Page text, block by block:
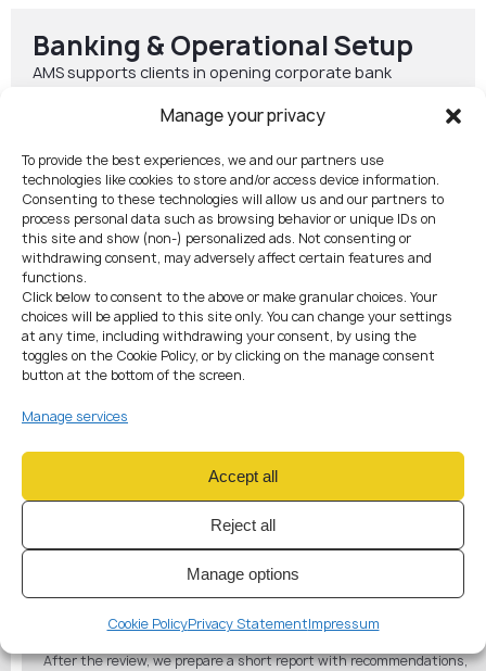
Manage your privacy
To provide the best experiences, we and our partners use
technologies like cookies to store and/or access device information.
Consenting to these technologies will allow us and our partners to
process personal data such as browsing behavior or unique IDs on
this site and show (non-) personalized ads. Not consenting or
withdrawing consent, may adversely affect certain features and
functions.
Click below to consent to the above or make granular choices. Your
choices will be applied to this site only. You can change your settings
at any time, including withdrawing your consent, by using the
toggles on the Cookie Policy, or by clicking on the manage consent
button at the bottom of the screen.
Manage services
Accept all
Reject all
Manage options
Cookie PolicyPrivacy StatementImpressum
Banking & Operational Setup
AMS supports clients in opening corporate bank
including electronic money institution (EMI) solutions
STEP-BY-STEPPROCESS
WITH AMS
01
Compliance Assessment
& Initial Review
We start with a full compliance check of your business model,
internal structure (CFO, AML officer, etc.) to see if your activities
After the review, we prepare a short report with recommendations,